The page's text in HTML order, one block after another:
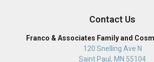
Contact Us
Franco & Associates Family and
120 Snelling Ave N
Saint Paul , MN 55104